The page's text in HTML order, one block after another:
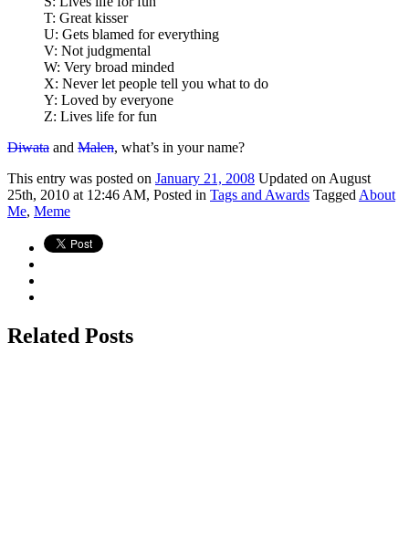
T: Great kisser
U: Gets blamed for everything
V: Not judgmental
W: Very broad minded
X: Never let people tell you what to do
Y: Loved by everyone
Z: Lives life for fun
Diwata and Malen, what’s in your name?
This entry was posted on January 21, 2008 Updated on August
25th, 2010 at 12:46 AM, Posted in Tags and Awards Tagged About
Me, Meme
Related Posts